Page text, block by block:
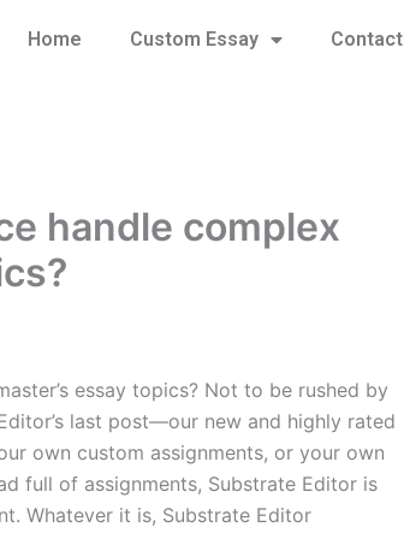
Home Custom Essay Contact
handle complex
essay topics? Not to be rushed by
last post—our new and highly rated
own custom assignments, or your own
full of assignments, Substrate Editor is
Whatever it is, Substrate Editor